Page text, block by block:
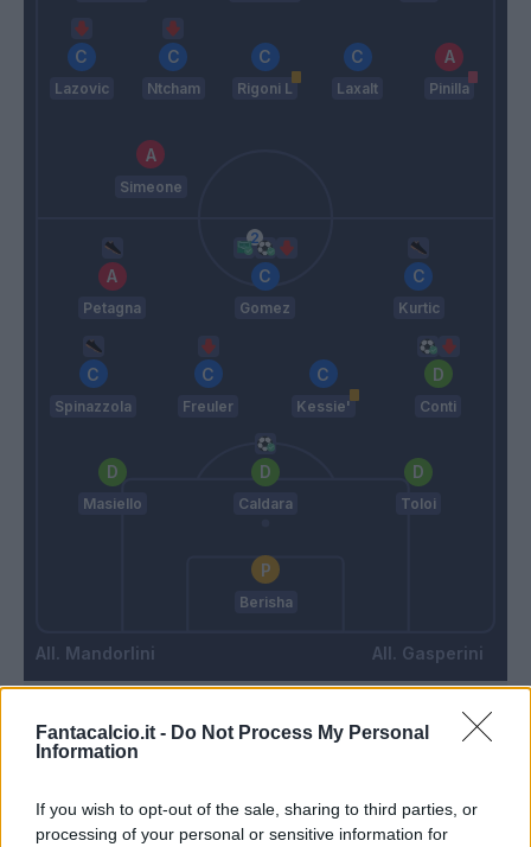
Fantacalcio.it - Do Not Process My Personal
Information
If you wish to opt-out of the sale, sharing to third parties, or
processing of your personal or sensitive information for
Lazovic Ntcham Rigoni L Laxalt Pinilla
Simeone
Mandorlini
Petagna Gomez Kurtic
Spinazzola Freuler Kessie' Conti
Masiello Caldara Toloi
Berisha
Gasperini
84’ Hateboer
Gomez
Match terminato